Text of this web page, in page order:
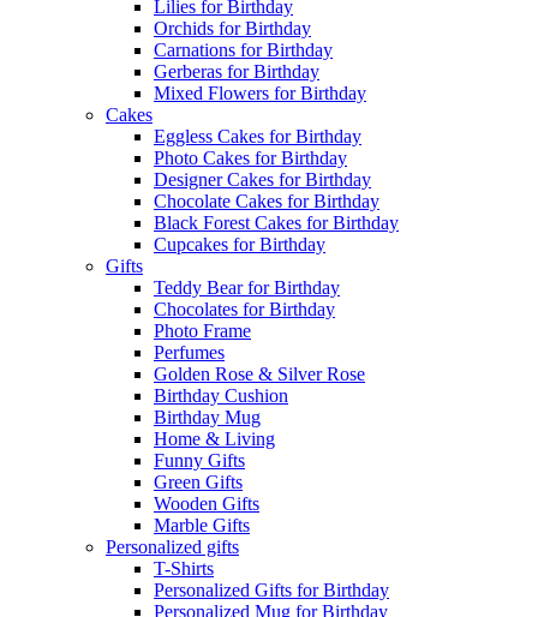
Lilies for Birthday
Orchids for Birthday
Carnations for Birthday
Gerberas for Birthday
Mixed Flowers for Birthday
Cakes
Eggless Cakes for Birthday
Photo Cakes for Birthday
Designer Cakes for Birthday
Chocolate Cakes for Birthday
Black Forest Cakes for Birthday
Cupcakes for Birthday
Gifts
Teddy Bear for Birthday
Chocolates for Birthday
Photo Frame
Perfumes
Golden Rose & Silver Rose
Birthday Cushion
Birthday Mug
Home & Living
Funny Gifts
Green Gifts
Wooden Gifts
Marble Gifts
Personalized gifts
T-Shirts
Personalized Gifts for Birthday
Personalized Mug for Birthday